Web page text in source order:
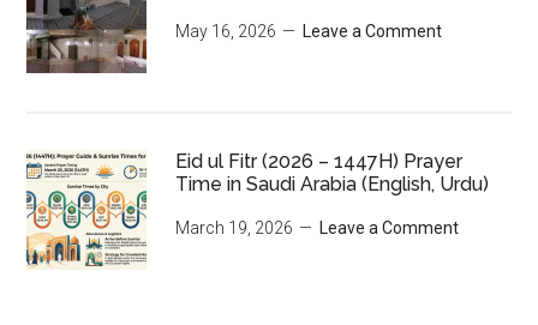
May 16, 2026 Leave a Comment
Eid ul Fitr (2026 – 1447H) Prayer
Time in Saudi Arabia (English, Urdu)
March 19, 2026 Leave a Comment